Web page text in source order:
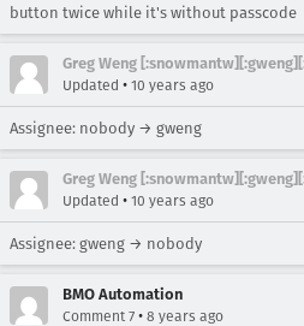
button twice while it's without passcode
Greg Weng
Updated • 10 years ago
Assignee: nobody → gweng
Greg Weng
Updated • 10 years ago
Assignee: gweng → nobody
BMO Automation
Comment 7 • 8 years ago